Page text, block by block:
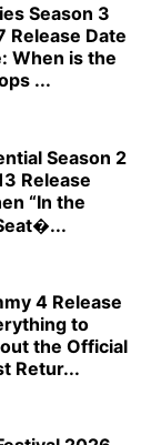
Season 3
Release Date
When is the
...
Season 2
Release
“In the
4 Release
to
the Official
Retur...